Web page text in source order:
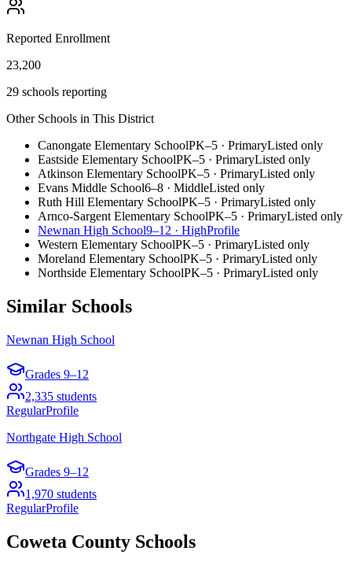
Reported Enrollment
23,200
29 schools reporting
Other Schools in This District
Canongate Elementary SchoolPK–5 · PrimaryListed only
Eastside Elementary SchoolPK–5 · PrimaryListed only
Atkinson Elementary SchoolPK–5 · PrimaryListed only
Evans Middle School6–8 · MiddleListed only
Ruth Hill Elementary SchoolPK–5 · PrimaryListed only
Arnco-Sargent Elementary SchoolPK–5 · PrimaryListed only
Newnan High School9–12 · HighProfile
Western Elementary SchoolPK–5 · PrimaryListed only
Moreland Elementary SchoolPK–5 · PrimaryListed only
Northside Elementary SchoolPK–5 · PrimaryListed only
Similar Schools
Newnan High School
Grades 9–12
2,335 students
RegularProfile
Northgate High School
Grades 9–12
1,970 students
RegularProfile
Coweta County Schools